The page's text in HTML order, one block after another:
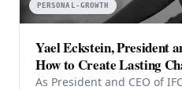
PERSONAL-GROWTH
Yael Eckstein, President
How to Create Lasting
As President and CEO of